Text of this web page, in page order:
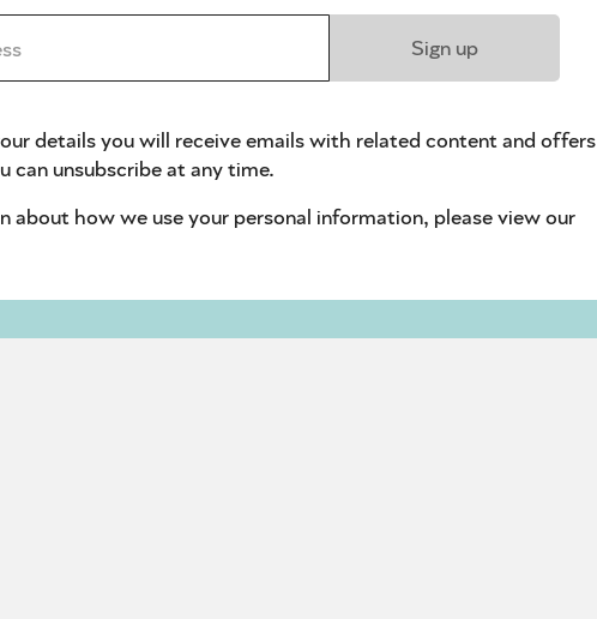
*
Sign up
details you will receive emails with related content and offers
can unsubscribe at any time.
about how we use your personal information, please view our